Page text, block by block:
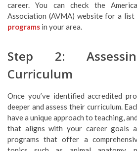
career. You can check the
Association (AVMA) website for a
programs in your area.
Step 2:
Curriculum
Once you’ve identified accredited
deeper and assess their curriculum.
have a unique approach to teaching,
that aligns with your career goals
programs that offer a